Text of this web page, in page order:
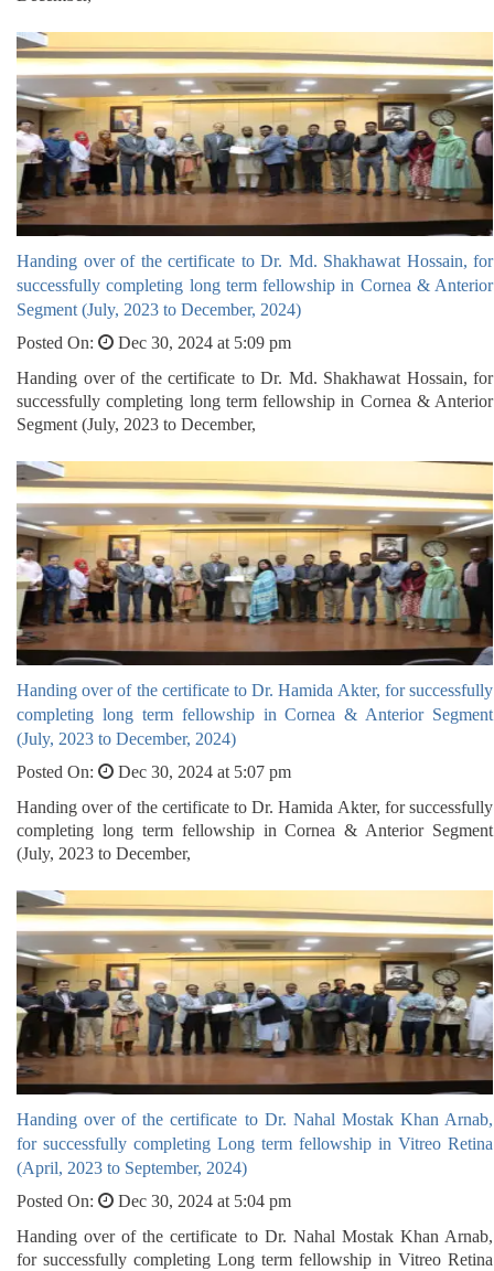
Handing over of the certificate to Dr. Md. Shakhawat Hossain, for
successfully completing long term fellowship in Cornea & Anterior
Segment (July, 2023 to December, 2024)
Posted On:
Dec 30, 2024 at 5:09 pm
Handing over of the certificate to Dr. Md. Shakhawat Hossain, for
successfully completing long term fellowship in Cornea & Anterior
Segment (July, 2023 to December,
Handing over of the certificate to Dr. Hamida Akter, for successfully
completing long term fellowship in Cornea & Anterior Segment
(July, 2023 to December, 2024)
Posted On:
Dec 30, 2024 at 5:07 pm
Handing over of the certificate to Dr. Hamida Akter, for successfully
completing long term fellowship in Cornea & Anterior Segment
(July, 2023 to December,
Handing over of the certificate to Dr. Nahal Mostak Khan Arnab,
for successfully completing Long term fellowship in Vitreo Retina
(April, 2023 to September, 2024)
Posted On:
Dec 30, 2024 at 5:04 pm
Handing over of the certificate to Dr. Nahal Mostak Khan Arnab,
for successfully completing Long term fellowship in Vitreo Retina